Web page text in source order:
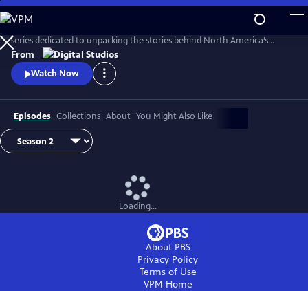
Skip
to
Main
Content
From PBS NATURE and Atlas Obscura, Untold Earth is a documentary
series dedicated to unpacking the stories behind North America’s
strangest, most unique natural wonders.
From
Watch Now
Episodes Collections About You Might Also Like
Loading...
About PBS
Privacy Policy
Terms of Use
VPM Home